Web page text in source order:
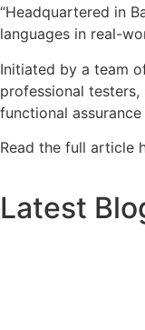
“Headquartered in
languages in real-
Initiated by a team
professional
functional
Read the full article
Latest